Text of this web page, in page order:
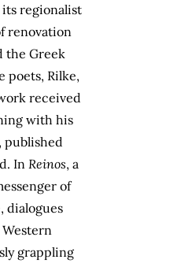
regionalist
renovation
the Greek
poets, Rilke,
received
with his
published
In Reinos, a
of
dialogues
grappling